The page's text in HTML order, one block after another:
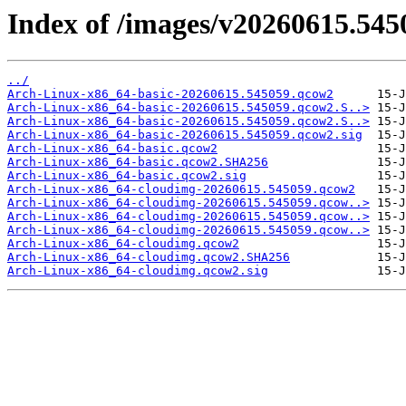
Index of /images/
../
Arch-Linux-x86_64-basic-20260615.545059.qcow2
Arch-Linux-x86_64-basic-20260615.545059.qcow2.S..>
Arch-Linux-x86_64-basic-20260615.545059.qcow2.S..>
Arch-Linux-x86_64-basic-20260615.545059.qcow2.sig
Arch-Linux-x86_64-basic.qcow2
Arch-Linux-x86_64-basic.qcow2.SHA256
Arch-Linux-x86_64-basic.qcow2.sig
Arch-Linux-x86_64-cloudimg-20260615.545059.qcow2
Arch-Linux-x86_64-cloudimg-20260615.545059.qcow..>
Arch-Linux-x86_64-cloudimg-20260615.545059.qcow..>
Arch-Linux-x86_64-cloudimg-20260615.545059.qcow..>
Arch-Linux-x86_64-cloudimg.qcow2
Arch-Linux-x86_64-cloudimg.qcow2.SHA256
Arch-Linux-x86_64-cloudimg.qcow2.sig